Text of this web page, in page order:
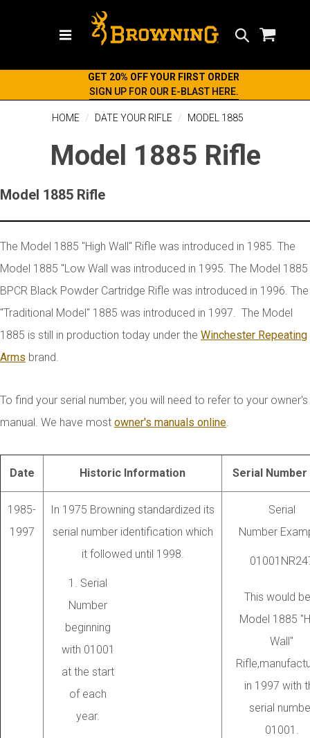
GET 20% OFF YOUR FIRST ORDER
SIGN UP FOR OUR E-BLAST HERE.
HOME DATE YOUR RIFLE MODEL 1885
Model 1885 Rifle
Model 1885 Rifle
The Model 1885 "High Wall" Rifle was introduced in 1985. The
Model 1885 "Low Wall was introduced in 1995. The Model 1885
BPCR Black Powder Cartridge Rifle was introduced in 1996. The
"Traditional Model" 1885 was introduced in 1997. The Model
1885 is still in production today under the Winchester Repeating
Arms brand.
To find your serial number, you will need to refer to your owner's
manual. We have most owner's manuals online.
Date Historic Information Serial
1985-
1997
In 1975 Browning standardized its
serial number identification which
it followed until 1998.
1. Serial
Number
beginning
with 01001
at the start
of each
year.
Serial
Number
This would
Model 1885
Wall"
in 1997 with
serial
01001.